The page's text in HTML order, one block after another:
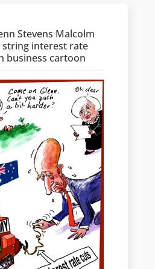
Stevens Malcolm
interest rate
business cartoon